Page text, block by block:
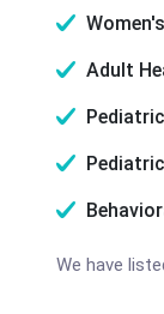
Adult
We have